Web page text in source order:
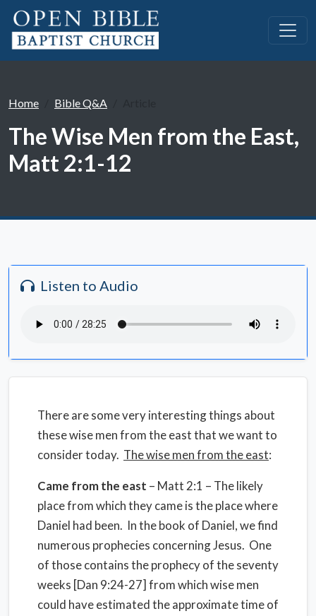
Home Bible Q&A
The Wise Men from the East,
Matt 2:1-12
Listen to Audio
There are some very interesting things about
these wise men from the east that we want to
consider today. The wise men from the east:
Came from the east – Matt 2:1 – The likely
place from which they came is the place where
Daniel had been. In the book of Daniel, we find
numerous prophecies concerning Jesus. One
of those contains the prophecy of the seventy
weeks [Dan 9:24-27] from which wise men
could have estimated the approximate time of